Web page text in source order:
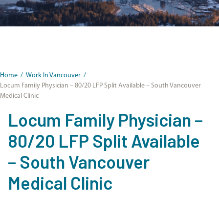
Home / Work In Vancouver /
Locum Family Physician – 80/20 LFP Split Available – South Vancouver
Medical Clinic
Locum Family Physician –
80/20 LFP Split Available
– South Vancouver
Medical Clinic